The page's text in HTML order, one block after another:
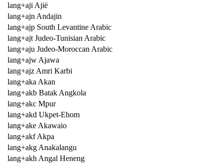
lang+aji Ajië
lang+ajn Andajin
lang+ajp South Levantine Arabic
lang+ajt Judeo-Tunisian Arabic
lang+aju Judeo-Moroccan Arabic
lang+ajw Ajawa
lang+ajz Amri Karbi
lang+aka Akan
lang+akb Batak Angkola
lang+akc Mpur
lang+akd Ukpet-Ehom
lang+ake Akawaio
lang+akf Akpa
lang+akg Anakalangu
lang+akh Angal Heneng